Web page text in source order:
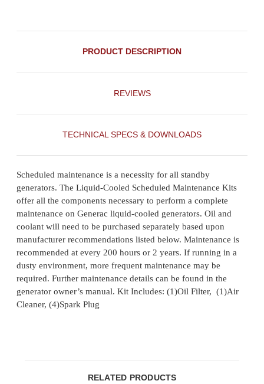
PRODUCT DESCRIPTION
REVIEWS
TECHNICAL SPECS & DOWNLOADS
Scheduled maintenance is a necessity for all standby
generators. The Liquid-Cooled Scheduled Maintenance Kits
offer all the components necessary to perform a complete
maintenance on Generac liquid-cooled generators. Oil and
coolant will need to be purchased separately based upon
manufacturer recommendations listed below. Maintenance is
recommended at every 200 hours or 2 years. If running in a
dusty environment, more frequent maintenance may be
required. Further maintenance details can be found in the
generator owner’s manual. Kit Includes: (1)Oil Filter, (1)Air
Cleaner, (4)Spark Plug
RELATED PRODUCTS